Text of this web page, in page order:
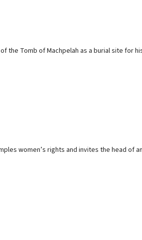
Tomb of Machpelah as a burial site for
women’s rights and invites the head of